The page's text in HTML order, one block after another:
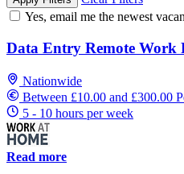
Yes, email me the newest
Data Entry Remote Work
Nationwide
Between £10.00 and £300.00
5 - 10 hours per week
Read more